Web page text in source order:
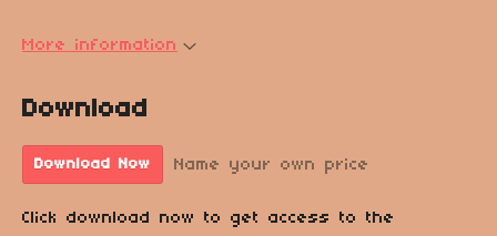
More information
Download
Download Now Name your own price
Click download now to get access to the